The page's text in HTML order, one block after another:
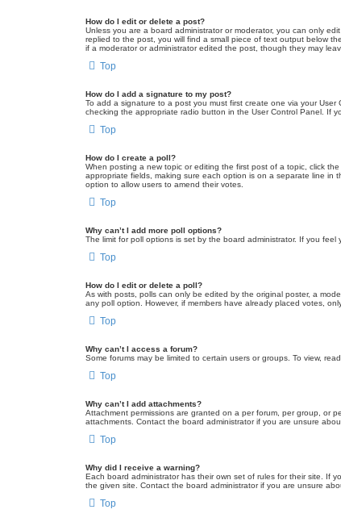
How do I edit or delete a post?
Unless you are a board administrator or moderator, you can only
replied to the post, you will find a small piece of text output below
if a moderator or administrator edited the post, though they may
Top
How do I add a signature to my post?
To add a signature to a post you must first create one via your
checking the appropriate radio button in the User Control Panel. If
Top
How do I create a poll?
When posting a new topic or editing the first post of a topic, click
appropriate fields, making sure each option is on a separate line in
option to allow users to amend their votes.
Top
Why can’t I add more poll options?
The limit for poll options is set by the board administrator. If you
Top
How do I edit or delete a poll?
As with posts, polls can only be edited by the original poster, a
any poll option. However, if members have already placed votes,
Top
Why can’t I access a forum?
Some forums may be limited to certain users or groups. To view,
Top
Why can’t I add attachments?
Attachment permissions are granted on a per forum, per group, or
attachments. Contact the board administrator if you are unsure
Top
Why did I receive a warning?
Each board administrator has their own set of rules for their site. If
the given site. Contact the board administrator if you are unsure
Top